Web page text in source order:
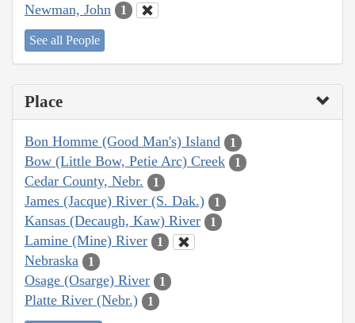
Newman, John 1
See all People
Place
Bon Homme (Good Man's) Island 1
Bow (Little Bow, Petie Arc) Creek 1
Cedar County, Nebr. 1
James (Jacque) River (S. Dak.) 1
Kansas (Decaugh, Kaw) River 1
Lamine (Mine) River 1
Nebraska 1
Osage (Osarge) River 1
Platte River (Nebr.) 1